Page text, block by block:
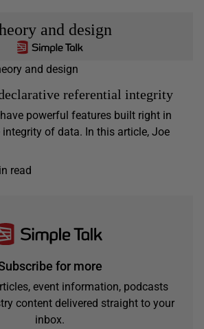
and design
and design
referential integrity
powerful features built right in
of data. In this article, Joe
read
for more
event information, podcasts
content delivered straight to your
inbox.